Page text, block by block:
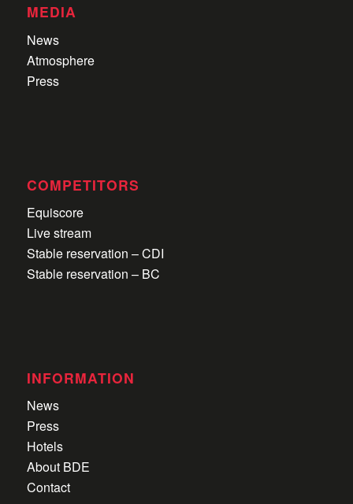
MEDIA
News
Atmosphere
Press
COMPETITORS
Equiscore
Live stream
Stable reservation – CDI
Stable reservation – BC
INFORMATION
News
Press
Hotels
About BDE
Contact